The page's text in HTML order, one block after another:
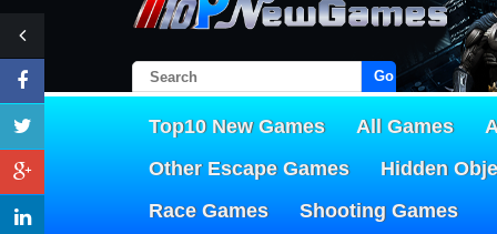
Go!
Top10 New Games All Games
Other Escape Games
Hidden
Race Games
Shooting Games